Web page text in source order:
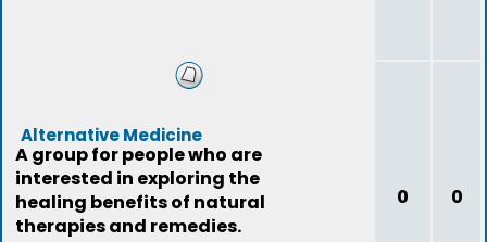
Alternative Medicine
A group for people who are
interested in exploring the
healing benefits of natural
therapies and remedies.
0 0